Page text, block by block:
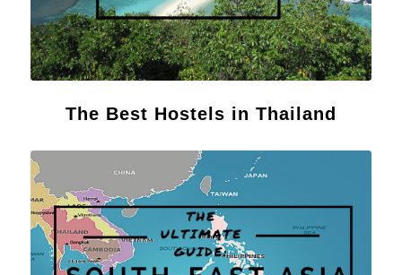
The Best Hostels in Thailand